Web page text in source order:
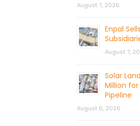
August 7, 2026
Enpal
August 7,
Solar
Million
Pipeline
August 6, 2026